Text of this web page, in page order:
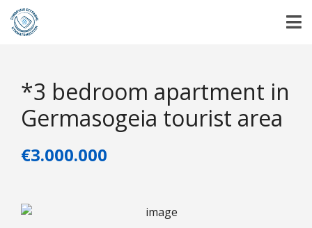
*3 bedroom apartment in
Germasogeia tourist area
€3.000.000